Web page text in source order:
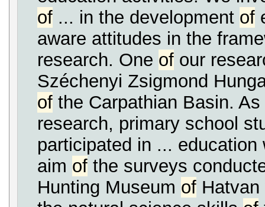
of... in the development of
aware attitudes in the
research. One ofour
Széchenyi Zsigmond
ofthe Carpathian Basin.
research, primary school
participated in ... education
aim ofthe surveys
Hunting Museum ofHatvan